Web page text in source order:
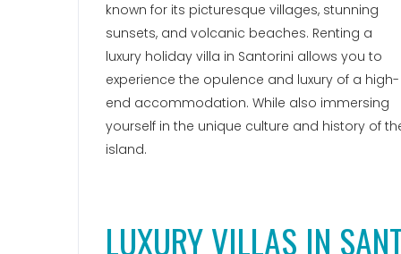
known for its picturesque villages, stunning
sunsets, and volcanic beaches. Renting a
luxury holiday villa in Santorini allows you to
experience the opulence and luxury of a high-
end accommodation. While also immersing
yourself in the unique culture and history of
island.
LUXURY VILLAS IN